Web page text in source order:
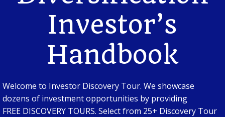
Investor’s
Handbook
Welcome to Investor Discovery Tour. We showcase
dozens of investment opportunities by providing
FREE DISCOVERY TOURS. Select from 25+ Discovery Tour